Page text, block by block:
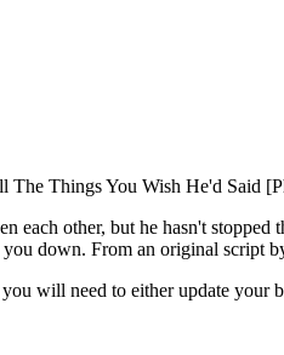
The Things You Wish He'd Said
each other, but he hasn't
down. From an original script
will need to either update your